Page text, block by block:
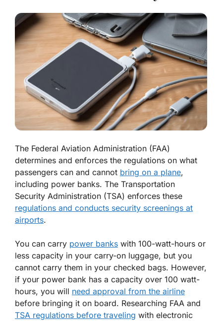
The Federal Aviation Administration (FAA)
determines and enforces the regulations on what
passengers can and cannot bring on a plane,
including power banks. The Transportation
Security Administration (TSA) enforces these
regulations and conducts security screenings at
airports.
You can carry power banks with 100-watt-hours or
less capacity in your carry-on luggage, but you
cannot carry them in your checked bags. However,
if your power bank has a capacity over 100 watt-
hours, you will need approval from the airline
before bringing it on board. Researching FAA and
TSA regulations before traveling with electronic